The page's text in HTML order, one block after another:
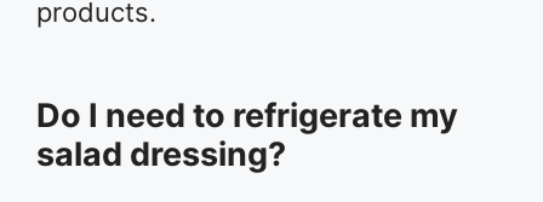
products.
Do I need to refrigerate my
salad dressing?